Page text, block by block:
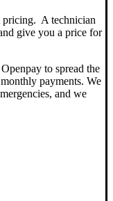
pricing. A technician
give you a price for
to spread the
payments. We
and we